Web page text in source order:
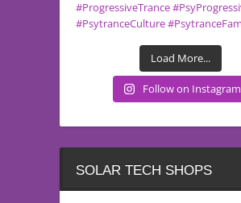
Load More...
Follow on Instagram
SOLAR TECH SHOPS